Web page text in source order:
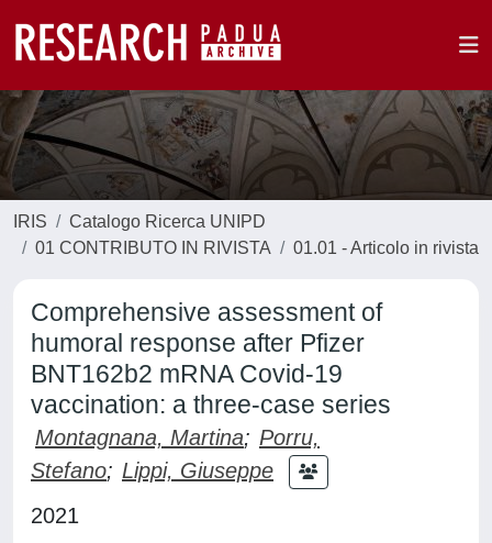
IRIS
Catalogo Ricerca UNIPD
01 CONTRIBUTO IN RIVISTA
01.01 - Articolo in rivista
Comprehensive assessment of
humoral response after Pfizer
BNT162b2 mRNA Covid-19
vaccination: a three-case series
Montagnana, Martina; Porru,
Stefano; Lippi, Giuseppe
2021